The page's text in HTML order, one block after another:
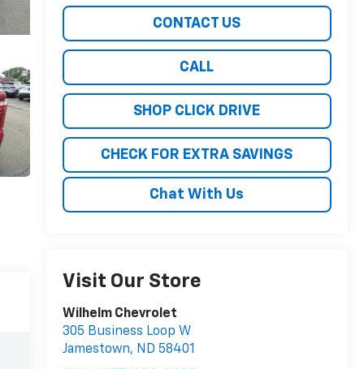
CONTACT US
CALL
SHOP CLICK DRIVE
CHECK FOR EXTRA SAVINGS
Chat With Us
Visit Our Store
Wilhelm Chevrolet
305 Business Loop W
Jamestown, ND 58401